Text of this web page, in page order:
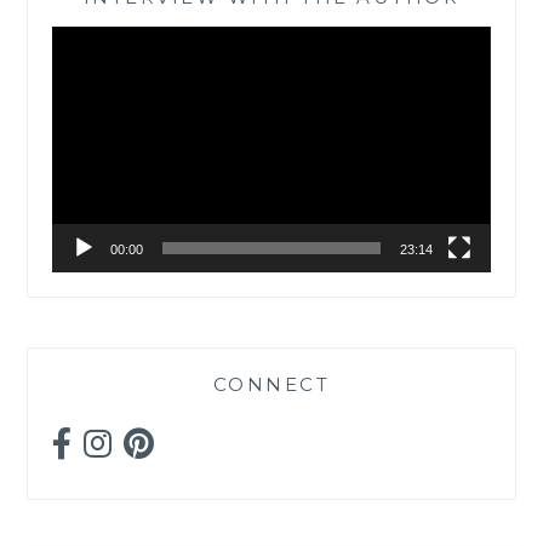
00:00 23:14
CONNECT